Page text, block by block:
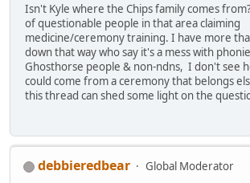
Isn't Kyle where the Chips family comes
of questionable people in that area claiming
medicine/ceremony training. I have more
down that way who say it's a mess with
Ghosthorse people & non-ndns, I don't see
could come from a ceremony that belongs
this thread can shed some light on the
debbieredbear
Global Moderator